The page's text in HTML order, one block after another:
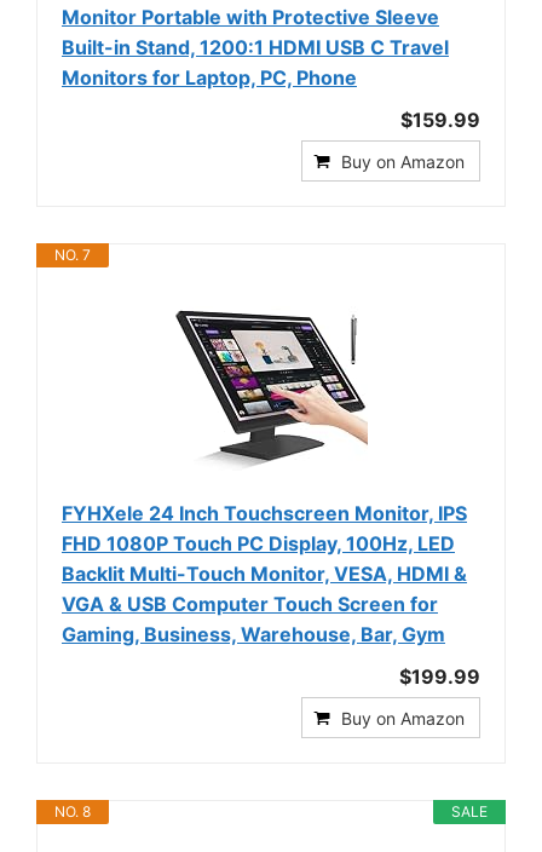
Monitor Portable with Protective Sleeve
Built-in Stand, 1200:1 HDMI USB C Travel
Monitors for Laptop, PC, Phone
$159.99
Buy on Amazon
NO. 7
FYHXele 24 Inch Touchscreen Monitor, IPS
FHD 1080P Touch PC Display, 100Hz, LED
Backlit Multi-Touch Monitor, VESA, HDMI &
VGA & USB Computer Touch Screen for
Gaming, Business, Warehouse, Bar, Gym
$199.99
Buy on Amazon
SALE
NO. 8